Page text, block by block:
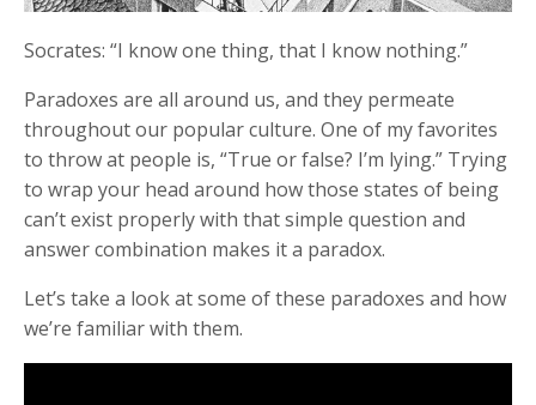
Socrates: “I know one thing, that I know nothing.”
Paradoxes are all around us, and they permeate
throughout our popular culture. One of my favorites
to throw at people is, “True or false? I’m lying.” Trying
to wrap your head around how those states of being
can’t exist properly with that simple question and
answer combination makes it a paradox.
Let’s take a look at some of these paradoxes and how
we’re familiar with them.